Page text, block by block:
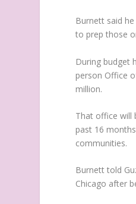
Burnett said
to prep those
During budget
person Office
million.
That office will
past 16
communities.
Burnett told
Chicago after